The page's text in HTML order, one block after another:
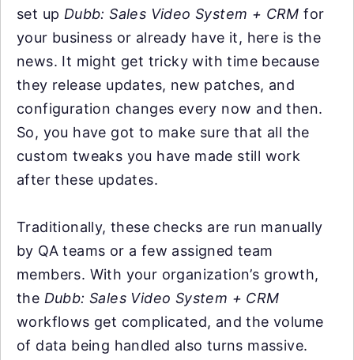
set up Dubb: Sales Video System + CRM for
your business or already have it, here is the
news. It might get tricky with time because
they release updates, new patches, and
configuration changes every now and then.
So, you have got to make sure that all the
custom tweaks you have made still work
after these updates.
Traditionally, these checks are run manually
by QA teams or a few assigned team
members. With your organization’s growth,
the Dubb: Sales Video System + CRM
workflows get complicated, and the volume
of data being handled also turns massive.